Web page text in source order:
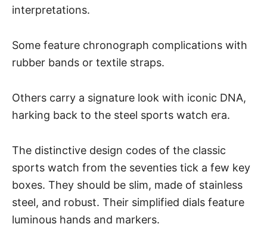
interpretations.
Some feature chronograph complications with
rubber bands or textile straps.
Others carry a signature look with iconic DNA,
harking back to the steel sports watch era.
The distinctive design codes of the classic
sports watch from the seventies tick a few key
boxes. They should be slim, made of stainless
steel, and robust. Their simplified dials feature
luminous hands and markers.